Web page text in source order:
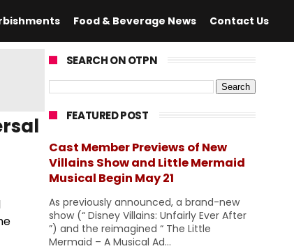
Food & Beverage News Contact Us
SEARCH ON OTPN
FEATURED POST
Cast Member Previews of New
Villains Show and Little Mermaid
Musical Begin May 21
As previously announced, a brand-new
show (“ Disney Villains: Unfairly Ever After
”) and the reimagined “ The Little
Mermaid – A Musical Ad...